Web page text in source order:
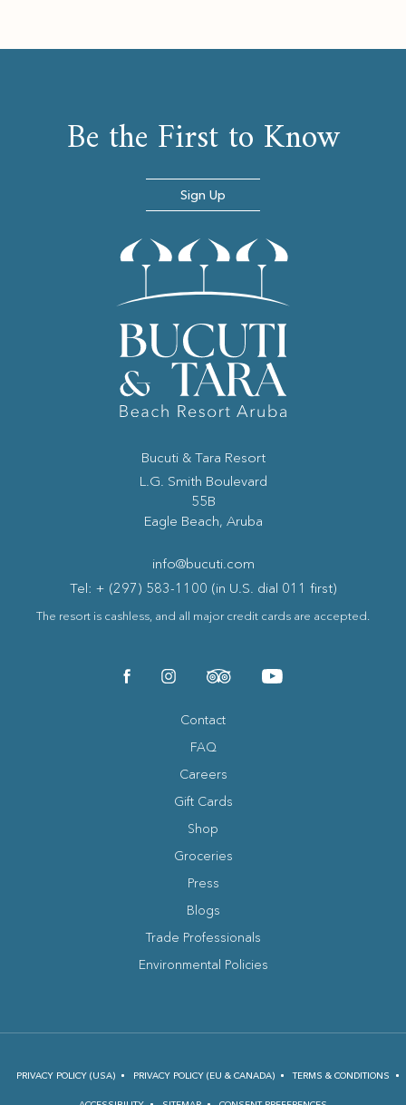
Bucuti & Tara Resort
L.G. Smith Boulevard
55B
Eagle Beach, Aruba
info@bucuti.com
Tel: + (297) 583-1100 (in U.S. dial 011 first)
The resort is cashless, and all major credit cards are accepted.
Contact
FAQ
Careers
Gift Cards
Shop
Groceries
Press
Blogs
Trade Professionals
Environmental Policies
PRIVACY POLICY (USA) PRIVACY POLICY (EU & CANADA) TERMS & CONDITIONS
Be the First to Know
Sign Up